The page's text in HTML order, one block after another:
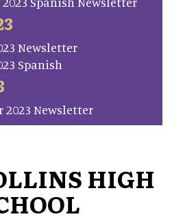
Newsletter
Spanish
2023 Newsletter
HIGH